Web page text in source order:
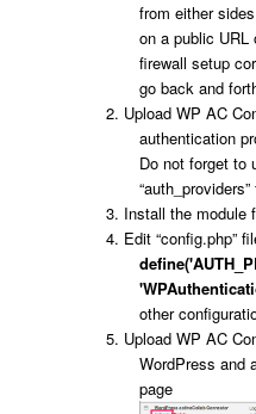
from either
on a public
firewall setup
go back and
Upload WP AC
authentication
Do not forget to
“auth_providers”
Install the module
Edit “config.php”
other
Upload WP AC
WordPress and
page